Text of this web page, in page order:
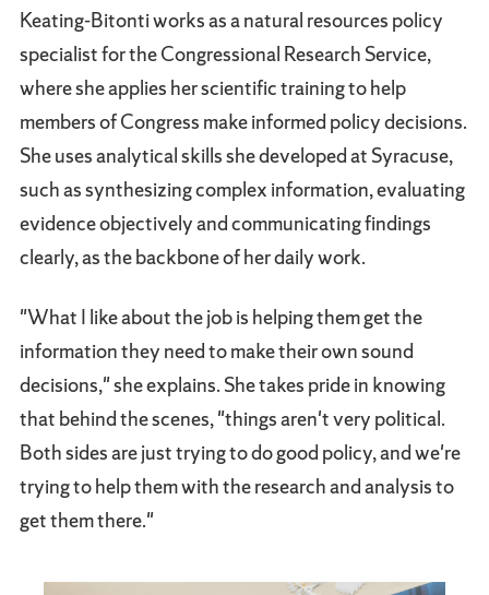
Keating-Bitonti works as a natural resources policy
specialist for the Congressional Research Service,
where she applies her scientific training to help
members of Congress make informed policy decisions.
She uses analytical skills she developed at Syracuse,
such as synthesizing complex information, evaluating
evidence objectively and communicating findings
clearly, as the backbone of her daily work.
"What I like about the job is helping them get the
information they need to make their own sound
decisions," she explains. She takes pride in knowing
that behind the scenes, "things aren't very political.
Both sides are just trying to do good policy, and we're
trying to help them with the research and analysis to
get them there."